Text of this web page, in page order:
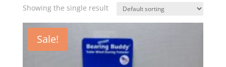
Showing the single result
Sale!